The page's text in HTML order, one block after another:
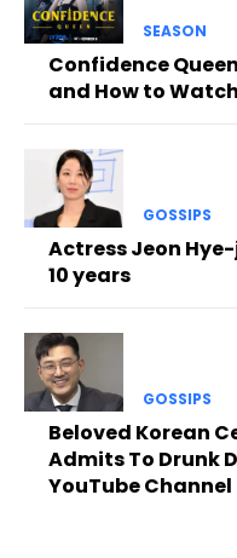
SEASON
Confidence
and How to Watch
GOSSIPS
Actress Jeon
10 years
GOSSIPS
Beloved Korean
Admits To Drunk
YouTube Channel